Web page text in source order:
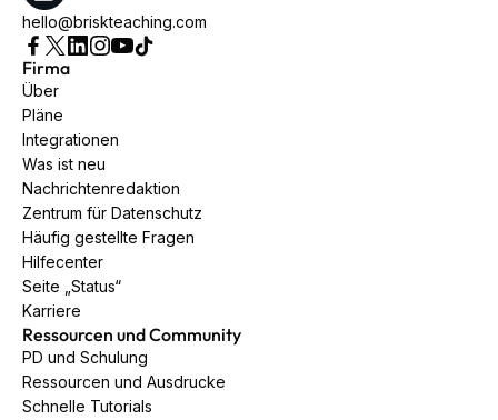
hello@briskteaching.com
Firma
Über
Pläne
Integrationen
Was ist neu
Nachrichtenredaktion
Zentrum für Datenschutz
Häufig gestellte Fragen
Hilfecenter
Seite „Status“
Karriere
Ressourcen und Community
PD und Schulung
Ressourcen und Ausdrucke
Schnelle Tutorials